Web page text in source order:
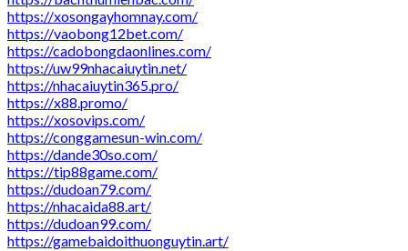
https://xosongayhomnay.com/
https://vaobong12bet.com/
https://cadobongdaonlines.com/
https://uw99nhacaiuytin.net/
https://nhacaiuytin365.pro/
https://x88.promo/
https://xosovips.com/
https://conggamesun-win.com/
https://dande30so.com/
https://tip88game.com/
https://dudoan79.com/
https://nhacaida88.art/
https://dudoan99.com/
https://gamebaidoithuonguytin.art/